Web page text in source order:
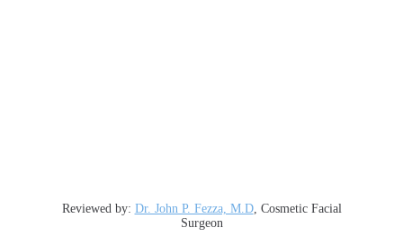
Reviewed by: Dr. John P. Fezza, M.D, Cosmetic Facial
Surgeon